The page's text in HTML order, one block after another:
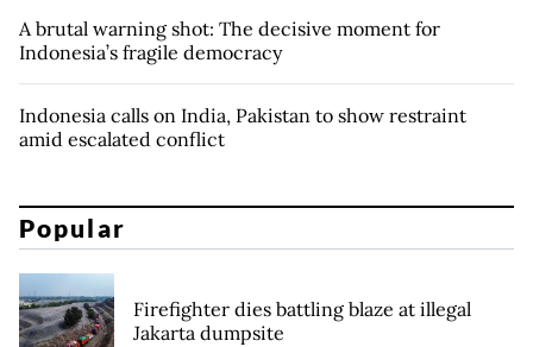
A brutal warning shot: The decisive moment for
Indonesia’s fragile democracy
Indonesia calls on India, Pakistan to show restraint
amid escalated conflict
Popular
Firefighter dies battling blaze at illegal
Jakarta dumpsite